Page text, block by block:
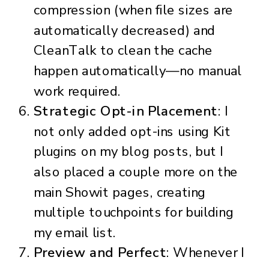
compression (when file sizes are
automatically decreased) and
CleanTalk to clean the cache
happen automatically—no manual
work required.
Strategic Opt-in Placement: I
not only added opt-ins using Kit
plugins on my blog posts, but I
also placed a couple more on the
main Showit pages, creating
multiple touchpoints for building
my email list.
Preview and Perfect: Whenever I